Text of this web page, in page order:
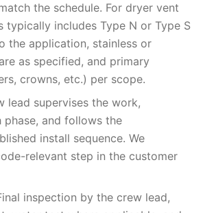
the schedule. For dryer vent
typically includes Type N or Type S
the application, stainless or
as specified, and primary
crowns, etc.) per scope.
lead supervises the work,
phase, and follows the
install sequence. We
relevant step in the customer
inspection by the crew lead,